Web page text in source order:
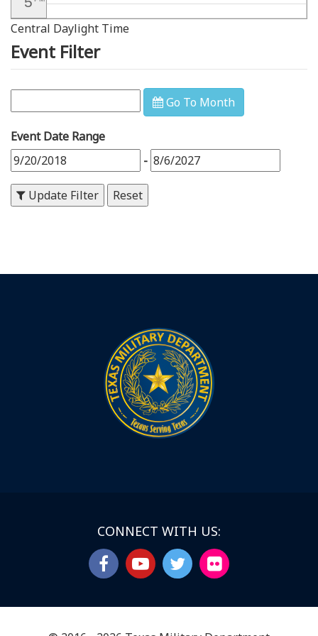
6PM
7PM
8
9PM
10 PM
11
Central Daylight Time
Event Filter
Go To Month
Event Date Range
-
Update Filter
CONNECT WITH US: